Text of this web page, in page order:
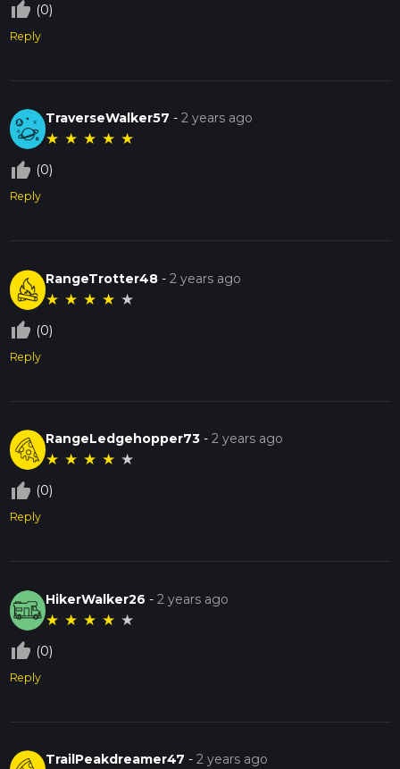
thumb_up_off_alt (0)
Reply
TraverseWalker57 -2 years ago
★ ★ ★ ★ ★
thumb_up_off_alt (0)
Reply
RangeTrotter48 -2 years ago
★ ★ ★ ★ ★
thumb_up_off_alt (0)
Reply
RangeLedgehopper73 -2 years ago
★ ★ ★ ★ ★
thumb_up_off_alt (0)
Reply
HikerWalker26 -2 years ago
★ ★ ★ ★ ★
thumb_up_off_alt (0)
Reply
TrailPeakdreamer47 -2 years ago